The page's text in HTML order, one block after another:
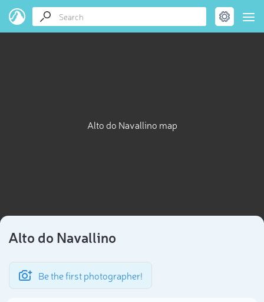
Alto do Navallino map
Alto do Navallino
Be the first photographer!